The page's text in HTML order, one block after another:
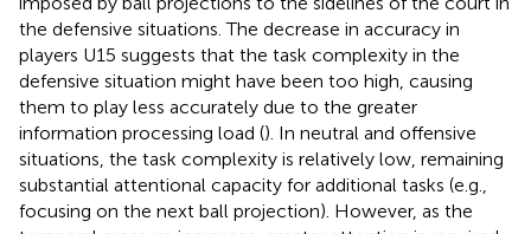
the defensive situations. The decrease in accuracy in
players U15 suggests that the task complexity in the
defensive situation might have been too high, causing
them to play less accurately due to the greater
information processing load (). In neutral and offensive
situations, the task complexity is relatively low, remaining
substantial attentional capacity for additional tasks (e.g.,
focusing on the next ball projection). However, as the